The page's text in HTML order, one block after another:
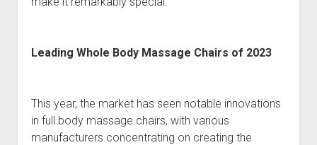
Leading Whole Body Massage Chairs of 2023
This year, the market has seen notable innovations
in full body massage chairs, with various
manufacturers concentrating on creating the